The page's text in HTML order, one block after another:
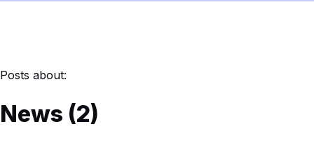
Posts about:
News (2)